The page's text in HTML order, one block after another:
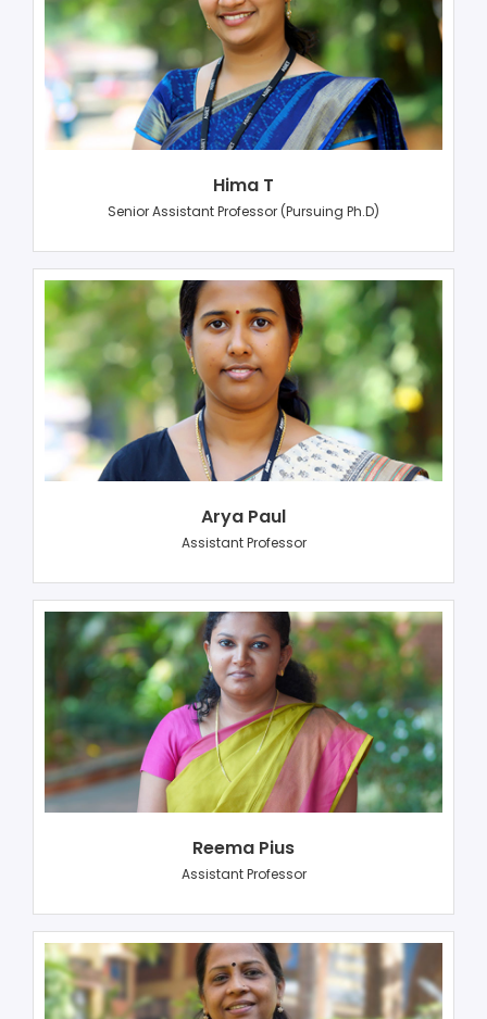
Hima T
Senior Assistant Professor (Pursuing Ph.D)
Arya Paul
Assistant Professor
Reema Pius
Assistant Professor